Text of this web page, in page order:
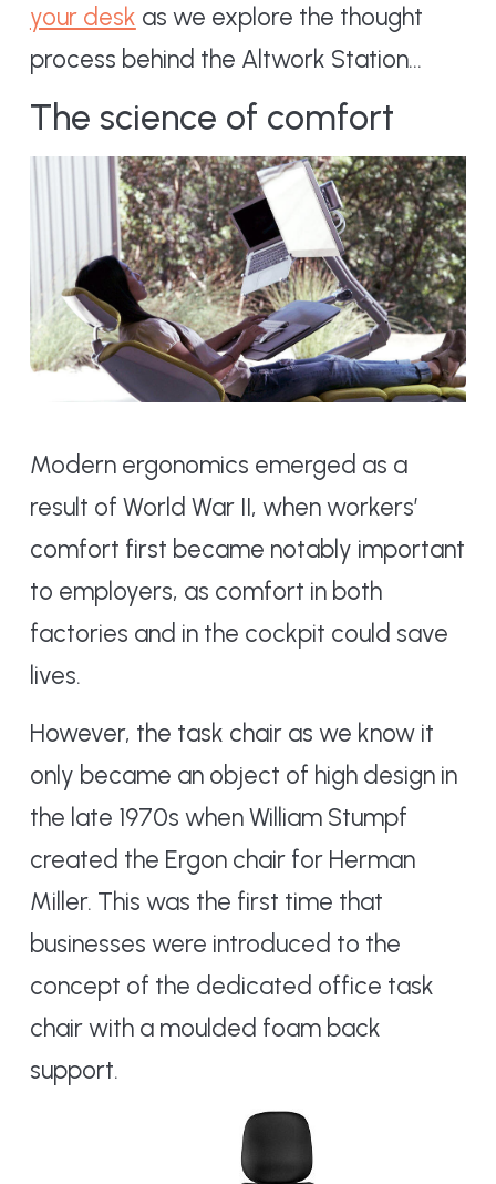
your desk as we explore the thought
process behind the Altwork Station…
The science of comfort
Modern ergonomics emerged as a
result of World War II, when workers’
comfort first became notably important
to employers, as comfort in both
factories and in the cockpit could save
lives.
However, the task chair as we know it
only became an object of high design in
the late 1970s when William Stumpf
created the Ergon chair for Herman
Miller. This was the first time that
businesses were introduced to the
concept of the dedicated office task
chair with a moulded foam back
support.